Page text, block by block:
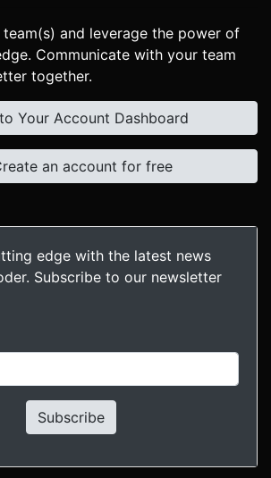
and leverage the power of
Communicate with your team
together.
Your Account Dashboard
an account for free
edge with the latest news
Subscribe to our newsletter
Subscribe